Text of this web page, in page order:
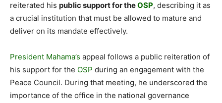
reiterated his public support for theOSP, describing it as
a crucial institution that must be allowed to mature and
deliver on its mandate effectively.
President Mahama’s appeal follows a public reiteration of
his support for the OSP during an engagement with the
Peace Council. During that meeting, he underscored the
importance of the office in the national governance